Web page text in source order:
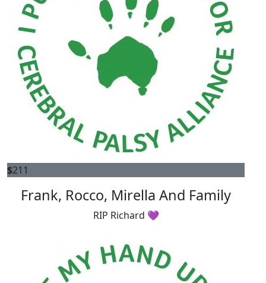
$211
Frank, Rocco, Mirella And Family
RIP Richard 💜